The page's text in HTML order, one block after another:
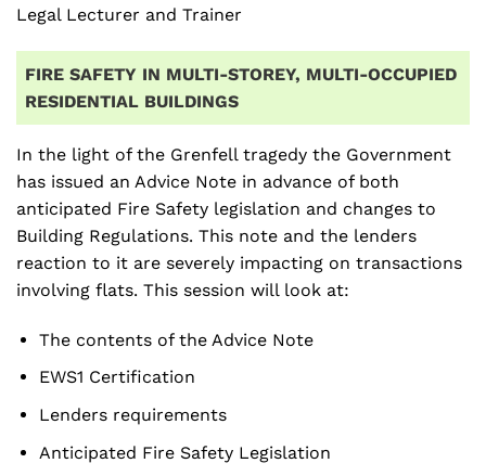
Legal Lecturer and Trainer
FIRE SAFETY IN MULTI-STOREY, MULTI-OCCUPIED
RESIDENTIAL BUILDINGS
In the light of the Grenfell tragedy the Government
has issued an Advice Note in advance of both
anticipated Fire Safety legislation and changes to
Building Regulations. This note and the lenders
reaction to it are severely impacting on transactions
involving flats. This session will look at:
The contents of the Advice Note
EWS1 Certification
Lenders requirements
Anticipated Fire Safety Legislation